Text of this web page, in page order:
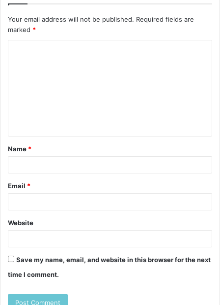
Your email address will not be published. Required fields are
marked *
t
*
Name *
Email *
Website
Save my name, email, and website in this browser for the next
time I comment.